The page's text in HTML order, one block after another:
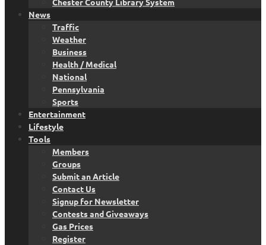
News
Traffic
Weather
Business
Health / Medical
National
Pennsylvania
Sports
Entertainment
Lifestyle
Tools
Members
Groups
Submit an Article
Contact Us
Signup for Newsletter
Contests and Giveaways
Gas Prices
Register